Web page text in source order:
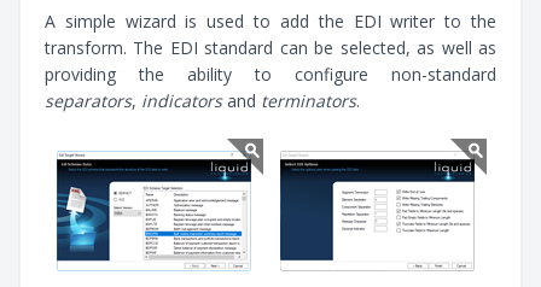
A simple wizard is used to add the EDI writer to the
transform. The EDI standard can be selected, as well as
providing the ability to configure non-standard
separators, indicatorsand terminators.